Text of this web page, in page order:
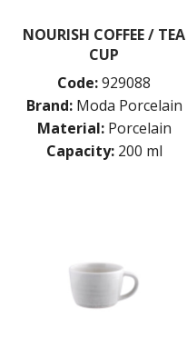
NOURISH COFFEE / TEA
CUP
Code:929088
Brand: Moda Porcelain
Material: Porcelain
Capacity: 200 ml